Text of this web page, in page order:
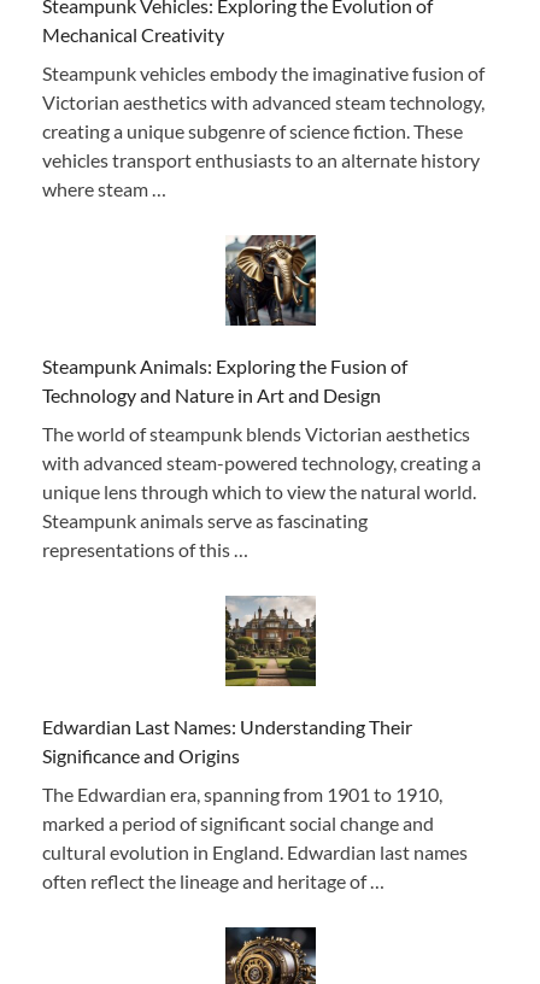
Steampunk Vehicles: Exploring the Evolution of
Mechanical Creativity
Steampunk vehicles embody the imaginative fusion of
Victorian aesthetics with advanced steam technology,
creating a unique subgenre of science fiction. These
vehicles transport enthusiasts to an alternate history
where steam …
Steampunk Animals: Exploring the Fusion of
Technology and Nature in Art and Design
The world of steampunk blends Victorian aesthetics
with advanced steam-powered technology, creating a
unique lens through which to view the natural world.
Steampunk animals serve as fascinating
representations of this …
Edwardian Last Names: Understanding Their
Significance and Origins
The Edwardian era, spanning from 1901 to 1910,
marked a period of significant social change and
cultural evolution in England. Edwardian last names
often reflect the lineage and heritage of …